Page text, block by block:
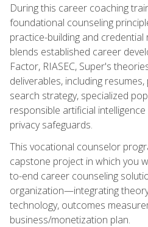
During this career coaching
foundational counseling
practice-building and
blends established career
Factor, RIASEC, Super's
deliverables, including
search strategy, specialized
responsible artificial
privacy safeguards.
This vocational counselor
capstone project in which you
to-end career counseling
organization—integrating
technology, outcomes
business/monetization plan.